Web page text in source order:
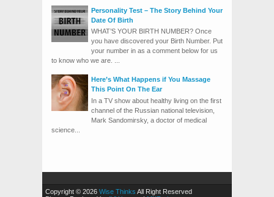
Personality Test – The Story Behind Your
Date Of Birth
WHAT’S YOUR BIRTH NUMBER? Once
you have discovered your Birth Number. Put
your number in as a comment below for us
to know who we are. ...
Here’s What Happens if You Massage
This Point On The Ear
In a TV show about healthy living on the first
channel of the Russian national television,
Mark Sandomirsky, a doctor of medical
science...
Copyright © 2026 Wise Thinks All Right Reserved